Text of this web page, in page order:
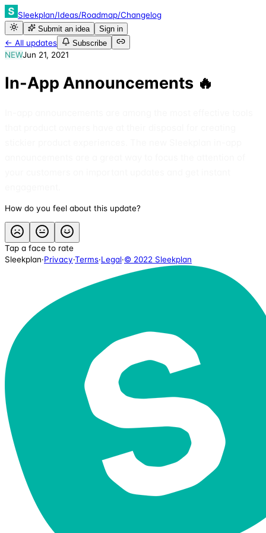
Sleekplan/Ideas/Roadmap/Changelog
Submit an idea Sign in
← All updates Subscribe
NEWJun 21, 2021
In-App Announcements 🔥
How do you feel about this update?
Tap a face to rate
Sleekplan·Privacy·Terms·Legal·© 2022 Sleekplan